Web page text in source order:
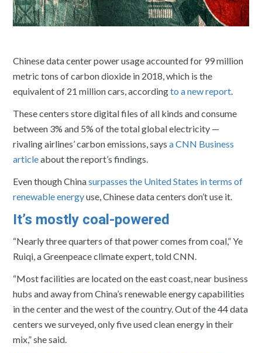
Chinese data center power usage accounted for 99 million
metric tons of carbon dioxide in 2018, which is the
equivalent of 21 million cars, accordingto a new report
These centers store digital files of all kinds and consume
between 3% and 5% of the total global electricity —
rivaling airlines’ carbon emissions, saysa CNN Business
articleabout the report’s findings.
Even though Chinasurpasses the United States in terms of
renewable energyuse, Chinese data centers don’t use it.
It’s mostly coal-powered
“Nearly three quarters of that power comes from coal,” Ye
Ruiqi, a Greenpeace climate expert, told CNN.
“Most facilities are located on the east coast, near business
hubs and away from China’s renewable energy capabilities
in the center and the west of the country. Out of the 44 data
centers we surveyed, only five used clean energy in their
mix,” she said.